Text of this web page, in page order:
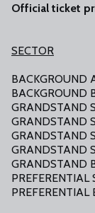
Official ticket
SECTOR
BACKGROUND
BACKGROUND
GRANDSTAND
GRANDSTAND
GRANDSTAND
GRANDSTAND
GRANDSTAND
PREFERENTIAL